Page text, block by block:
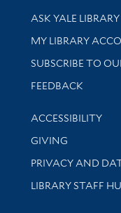
Library Services
ASK YALE LIBRARY
Get research help
MY LIBRARY
SUBSCRIBE TO
Stay updated with
FEEDBACK
Library
ACCESSIBILITY
GIVING
PRIVACY AND
LIBRARY STAFF